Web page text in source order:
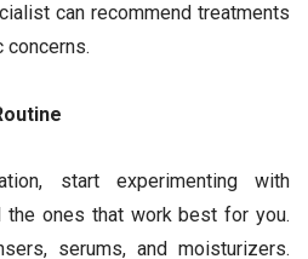
can recommend treatments
concerns.
start experimenting with
ones that work best for you.
serums, and moisturizers.